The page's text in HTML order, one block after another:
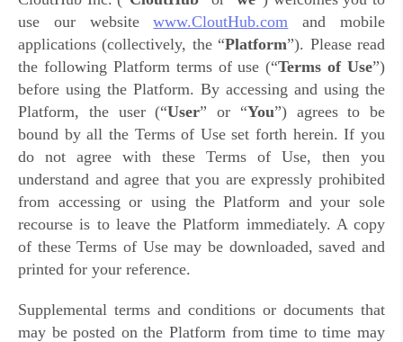
use our websitewww.CloutHub.com and mobile
applications (collectively, the “Platform”). Please read
the following Platform terms of use (“Terms of Use”)
before using the Platform. By accessing and using the
Platform, the user(“User” or “You”) agrees to be
bound by all the Terms of Use set forth herein. If you
do not agree with these Terms of Use, then you
understand and agree that you are expressly prohibited
from accessing or using the Platform and your sole
recourse is to leave the Platform immediately. A copy
of these Terms of Use may be downloaded, saved and
printed for your reference.
Supplemental terms and conditions or documents that
may be posted on the Platform from time to time may